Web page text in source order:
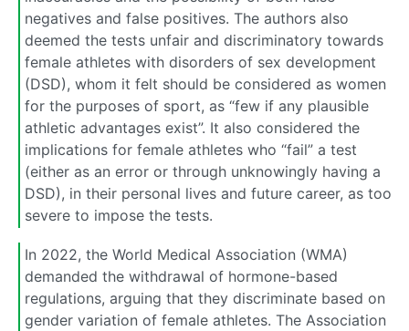
negatives and false positives. The authors also
deemed the tests unfair and discriminatory towards
female athletes with disorders of sex development
(DSD), whom it felt should be considered as women
for the purposes of sport, as “few if any plausible
athletic advantages exist”. It also considered the
implications for female athletes who “fail” a test
(either as an error or through unknowingly having a
DSD), in their personal lives and future career, as too
severe to impose the tests.
In 2022, the World Medical Association (WMA)
demanded the withdrawal of hormone-based
regulations, arguing that they discriminate based on
gender variation of female athletes. The Association